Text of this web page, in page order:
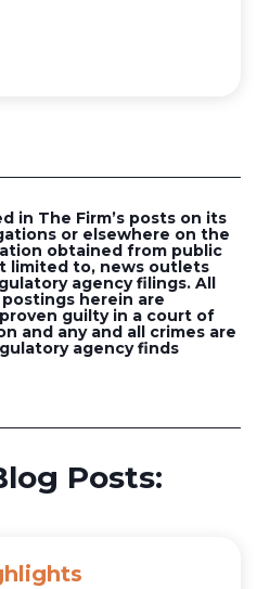
in The Firm’s posts on its
or elsewhere on the
obtained from public
limited to, news outlets
agency filings. All
herein are
guilty in a court of
and any and all crimes are
agency finds
Posts: